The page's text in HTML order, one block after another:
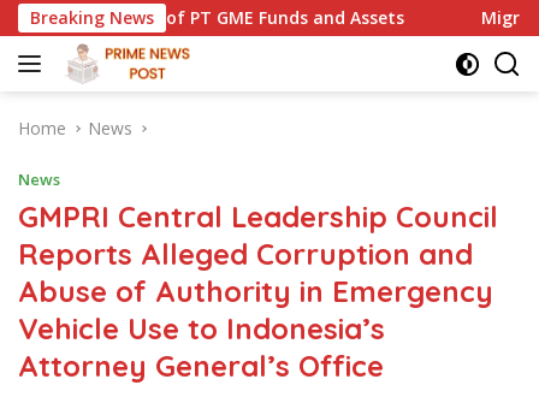
Skip
to
content
Breaking News
GME Funds and Assets Migrant Worker Advocacy
Home News
News
GMPRI Central Leadership Council
Reports Alleged Corruption and
Abuse of Authority in Emergency
Vehicle Use to Indonesia’s
Attorney General’s Office